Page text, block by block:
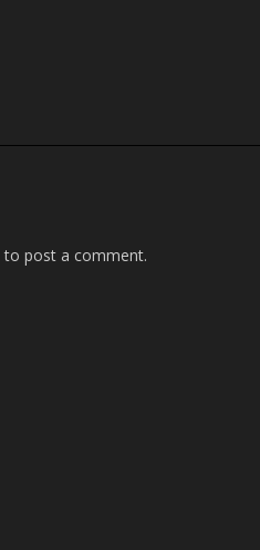
to post a comment.